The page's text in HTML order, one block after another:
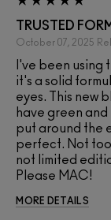
TRUSTED
October 07, 2025
I've been using
it's a solid
eyes. This new
have green
put around the
perfect. Not too
not limited
Please MAC!
MORE DETAILS